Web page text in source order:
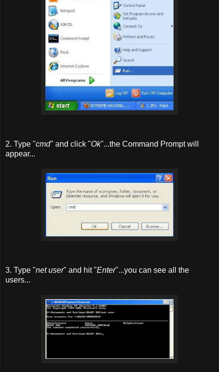
2. Type "cmd" and click "Ok"...the Command Prompt will
appear...
3. Type "net user" and hit "Enter"...you can see all the
users...